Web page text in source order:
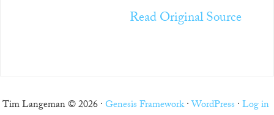
Read Original Source
Tim Langeman © 2026 ·Genesis Framework·WordPress ·Log in